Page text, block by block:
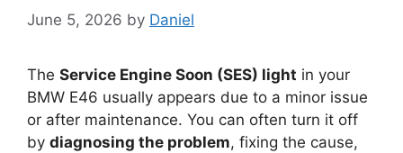
June 5, 2026 by Daniel
The Service Engine Soon (SES) light in your
BMW E46 usually appears due to a minor issue
or after maintenance. You can often turn it off
by diagnosing the problem, fixing the cause,